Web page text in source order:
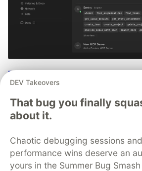
Tutorial: Debugging
No more copying and pasting error
trying to describe your distributed
understand their impact, and
the actual production context.
DEV Takeovers
That bug you finally
about it.
Chaotic debugging sessions
performance wins deserve an
yours in the Summer Bug